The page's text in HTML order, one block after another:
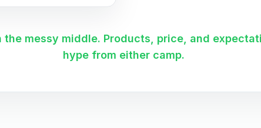
messy middle. Products, price, and
hype from either camp.